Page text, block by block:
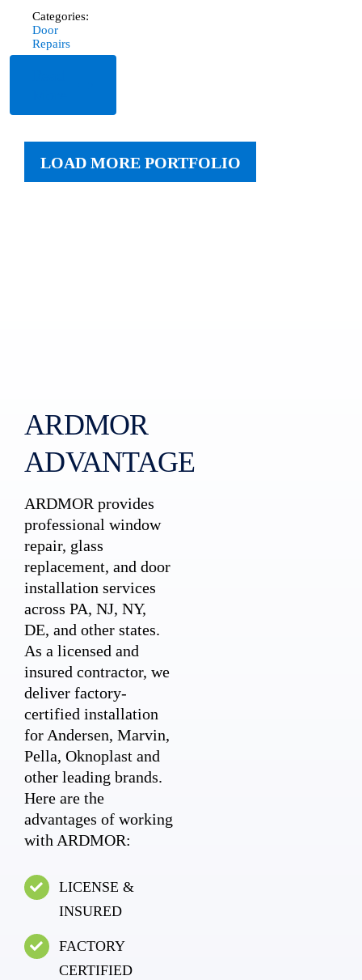
Categories:
Door
Repairs
LOAD MORE PORTFOLIO
ARDMOR
ADVANTAGE
ARDMOR provides
professional window
repair, glass
replacement, and door
installation services
across PA, NJ, NY,
DE, and other states.
As a licensed and
insured contractor, we
deliver factory-
certified installation
for Andersen, Marvin,
Pella, Oknoplast and
other leading brands.
Here are the
advantages of working
with ARDMOR:
LICENSE &
INSURED
FACTORY
CERTIFIED